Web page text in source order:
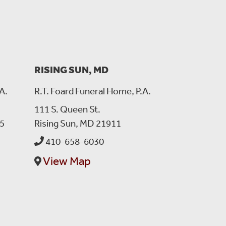
RISING SUN, MD
R.T. Foard Funeral Home, P.A.
111 S. Queen St.
Rising Sun, MD 21911
410-658-6030
View Map